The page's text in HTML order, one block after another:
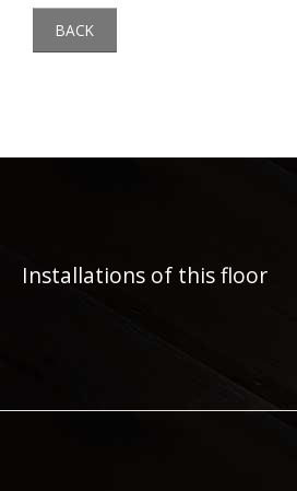
BACK
Installations of this floor